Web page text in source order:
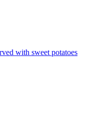
with sweet potatoes